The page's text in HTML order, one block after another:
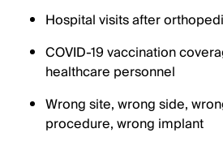
Hospital visits after
COVID-19 vaccination
healthcare personnel
Wrong site, wrong side,
procedure, wrong implant